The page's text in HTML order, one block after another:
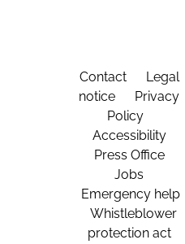
Contact
Legal
notice
Privacy
Policy
Accessibility
Press Office
Jobs
Emergency help
Whistleblower
protection act